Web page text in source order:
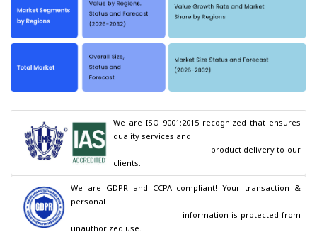
We are ISO 9001:2015 recognized that ensures
quality services and
clients.
We are GDPR and CCPA compliant! Your transaction &
personal
unauthorized use.